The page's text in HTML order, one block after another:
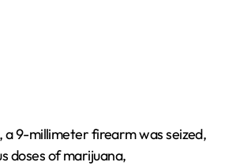
a 9-millimeter firearm was seized,
doses of marijuana,